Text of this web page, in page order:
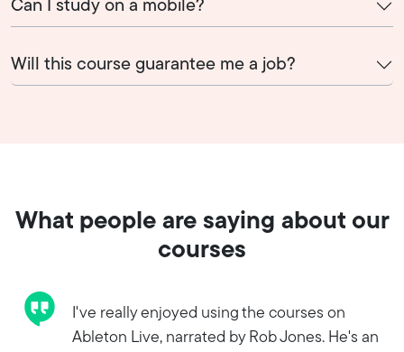
Can I study on a mobile?
Will this course guarantee me a job?
What people are saying about our
courses
I've really enjoyed using the courses on
Ableton Live, narrated by Rob Jones. He's an